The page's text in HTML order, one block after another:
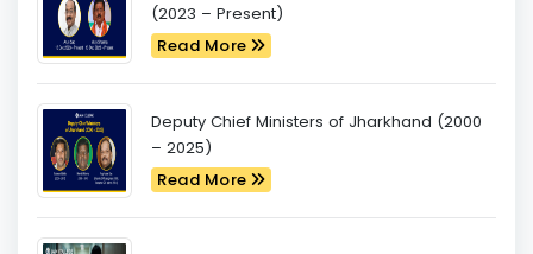
(2023 – Present)
Read More
Deputy Chief Ministers of Jharkhand (2000
– 2025)
Read More